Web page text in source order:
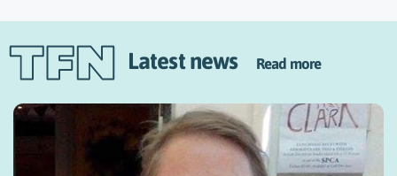
Latest news Read more